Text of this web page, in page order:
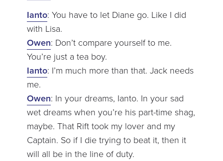
Ianto: You have to let Diane go. Like I did
with Lisa.
Owen: Don’t compare yourself to me.
You’re just a tea boy.
Ianto: I’m much more than that. Jack needs
me.
Owen: In your dreams, Ianto. In your sad
wet dreams when you’re his part-time shag,
maybe. That Rift took my lover and my
Captain. So if I die trying to beat it, then it
will all be in the line of duty.